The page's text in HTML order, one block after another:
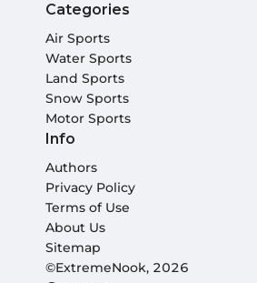
Categories
Air Sports
Water Sports
Land Sports
Snow Sports
Motor Sports
Info
Authors
Privacy Policy
Terms of Use
About Us
Sitemap
©ExtremeNook, 2026